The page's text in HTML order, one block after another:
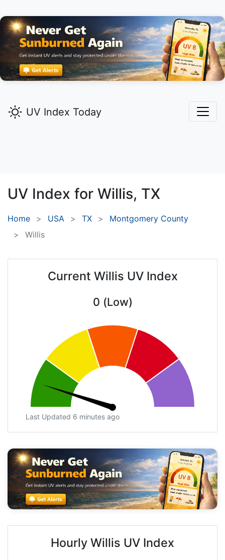
UV Index Today
UV Index for Willis, TX
Home USA TX
Montgomery County
Willis
Current Willis UV Index
0 (Low)
Last Updated 6 minutes ago
Hourly Willis UV Index